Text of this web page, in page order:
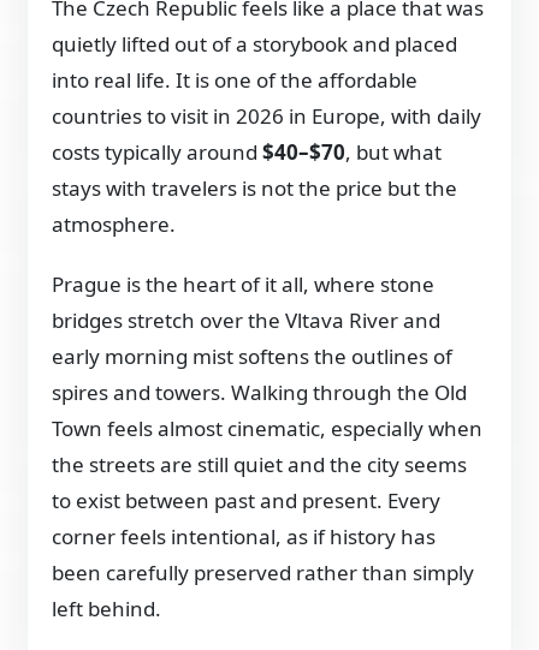
The Czech Republic feels like a place that was
quietly lifted out of a storybook and placed
into real life. It is one of the affordable
countries to visit in 2026 in Europe, with daily
costs typically around$40–$70, but what
stays with travelers is not the price but the
atmosphere.
Prague is the heart of it all, where stone
bridges stretch over the Vltava River and
early morning mist softens the outlines of
spires and towers. Walking through the Old
Town feels almost cinematic, especially when
the streets are still quiet and the city seems
to exist between past and present. Every
corner feels intentional, as if history has
been carefully preserved rather than simply
left behind.